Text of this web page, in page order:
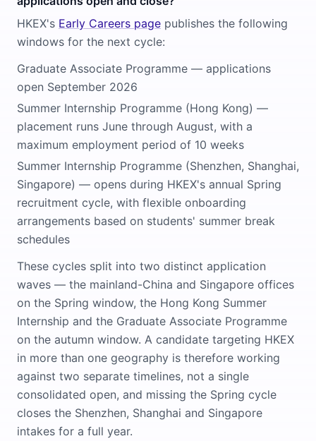
HKEX's Early Careers page publishes the following
windows for the next cycle:
Graduate Associate Programme — applications
open September 2026
Summer Internship Programme (Hong Kong) —
placement runs June through August, with a
maximum employment period of 10 weeks
Summer Internship Programme (Shenzhen, Shanghai,
Singapore) — opens during HKEX's annual Spring
recruitment cycle, with flexible onboarding
arrangements based on students' summer break
schedules
These cycles split into two distinct application
waves — the mainland-China and Singapore offices
on the Spring window, the Hong Kong Summer
Internship and the Graduate Associate Programme
on the autumn window. A candidate targeting HKEX
in more than one geography is therefore working
against two separate timelines, not a single
consolidated open, and missing the Spring cycle
closes the Shenzhen, Shanghai and Singapore
intakes for a full year.